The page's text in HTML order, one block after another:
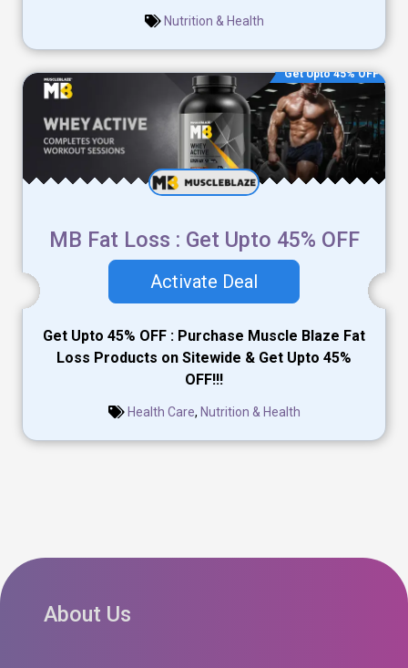
Nutrition & Health
Get Upto 45% OFF
MB Fat Loss : Get Upto 45% OFF
Activate Deal
Get Upto 45% OFF : Purchase Muscle Blaze Fat
Loss Products on Sitewide & Get Upto 45%
OFF!!!
Health Care, Nutrition & Health
About Us